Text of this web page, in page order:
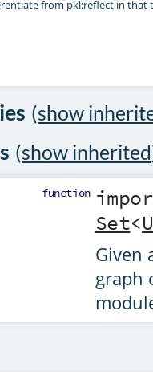
from pkl:reflect in that
(show
(show inherited
function
Set<
Given
graph